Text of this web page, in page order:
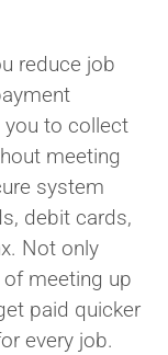
reduce job
to collect
meeting
system
debit cards,
Not only
meeting up
paid quicker
every job.